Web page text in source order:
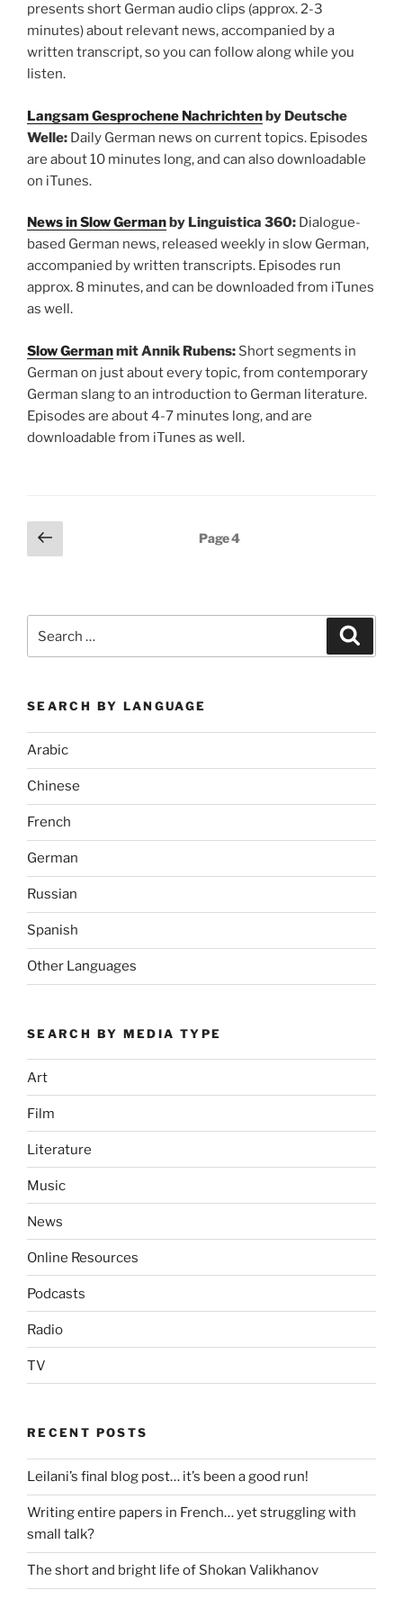
presents short German audio clips (approx. 2-3
minutes) about relevant news, accompanied by a
written transcript, so you can follow along while you
listen.
Langsam Gesprochene Nachrichtenby Deutsche
Welle: Daily German news on current topics. Episodes
are about 10 minutes long, and can also downloadable
on iTunes.
News in Slow Germanby Linguistica 360: Dialogue-
based German news, released weekly in slow German,
accompanied by written transcripts. Episodes run
approx. 8 minutes, and can be downloaded from iTunes
as well.
Slow Germanmit Annik Rubens: Short segments in
German on just about every topic, from contemporary
German slang to an introduction to German literature.
Episodes are about 4-7 minutes long, and are
downloadable from iTunes as well.
Posts
pagination
Previous
page
Page4
for:
SEARCH BY LANGUAGE
Arabic
Chinese
French
German
Russian
Spanish
Other Languages
SEARCH BY MEDIA TYPE
Art
Film
Literature
Music
News
Online Resources
Podcasts
Radio
TV
RECENT POSTS
Leilani’s final blog post… it’s been a good run!
Writing entire papers in French… yet struggling with
small talk?
The short and bright life of Shokan Valikhanov